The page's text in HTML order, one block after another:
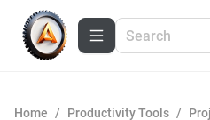
Home / Productivity Tools /